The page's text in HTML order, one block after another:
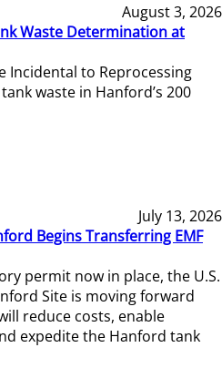
August 3, 2026
Waste Determination at
Incidental to Reprocessing
waste in Hanford’s 200
July 13, 2026
Begins Transferring EMF
permit now in place, the U.S.
Site is moving forward
reduce costs, enable
expedite the Hanford tank